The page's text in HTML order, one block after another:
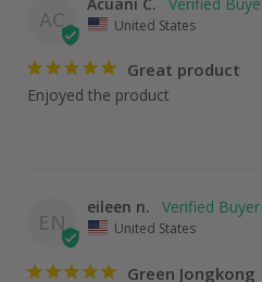
AC United States
Great product
Enjoyed the product
EN
eileen n.
United States
Green Jongkong